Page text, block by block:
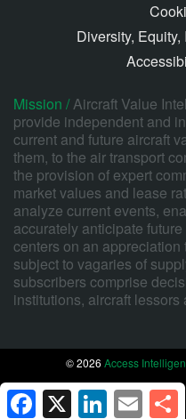
Diversity,
Mission /Aircraft Value
provide independent and
current and future aircraft
them, to the air transport
the provision of expert
market values and lease
analyze current events,
accurately anticipate
centers on an appreciation
subject to vagaries of
subscribers comprise
institutions, aircraft lessors
© 2026 Access